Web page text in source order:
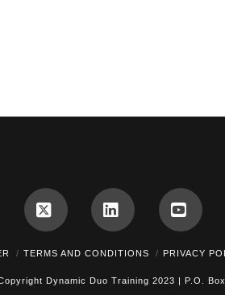
X LinkedIn
TERMS AND CONDITIONS PRIVACY
Dynamic Duo Training 2023 | P.O.